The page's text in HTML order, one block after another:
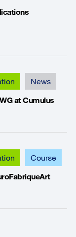
News
at Cumulus
Course